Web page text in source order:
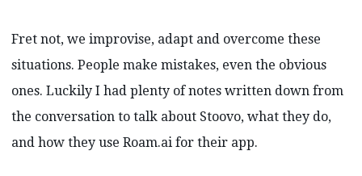
Fret not, we improvise, adapt and overcome these
situations. People make mistakes, even the obvious
ones. Luckily I had plenty of notes written down from
the conversation to talk about Stoovo, what they do,
and how they use Roam.ai for their app.